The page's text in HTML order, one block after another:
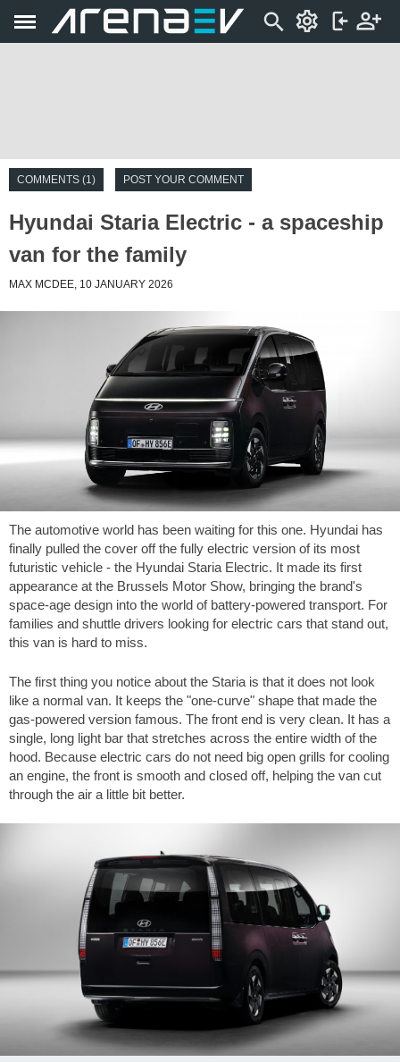
COMMENTS (1) POST YOUR COMMENT
Hyundai Staria Electric - a spaceship
van for the family
MAX MCDEE, 10 JANUARY 2026
The automotive world has been waiting for this one. Hyundai has
finally pulled the cover off the fully electric version of its most
futuristic vehicle - the Hyundai Staria Electric. It made its first
appearance at the Brussels Motor Show, bringing the brand's
space-age design into the world of battery-powered transport. For
families and shuttle drivers looking for electric cars that stand out,
this van is hard to miss.
The first thing you notice about the Staria is that it does not look
like a normal van. It keeps the "one-curve" shape that made the
gas-powered version famous. The front end is very clean. It has a
single, long light bar that stretches across the entire width of the
hood. Because electric cars do not need big open grills for cooling
an engine, the front is smooth and closed off, helping the van cut
through the air a little bit better.